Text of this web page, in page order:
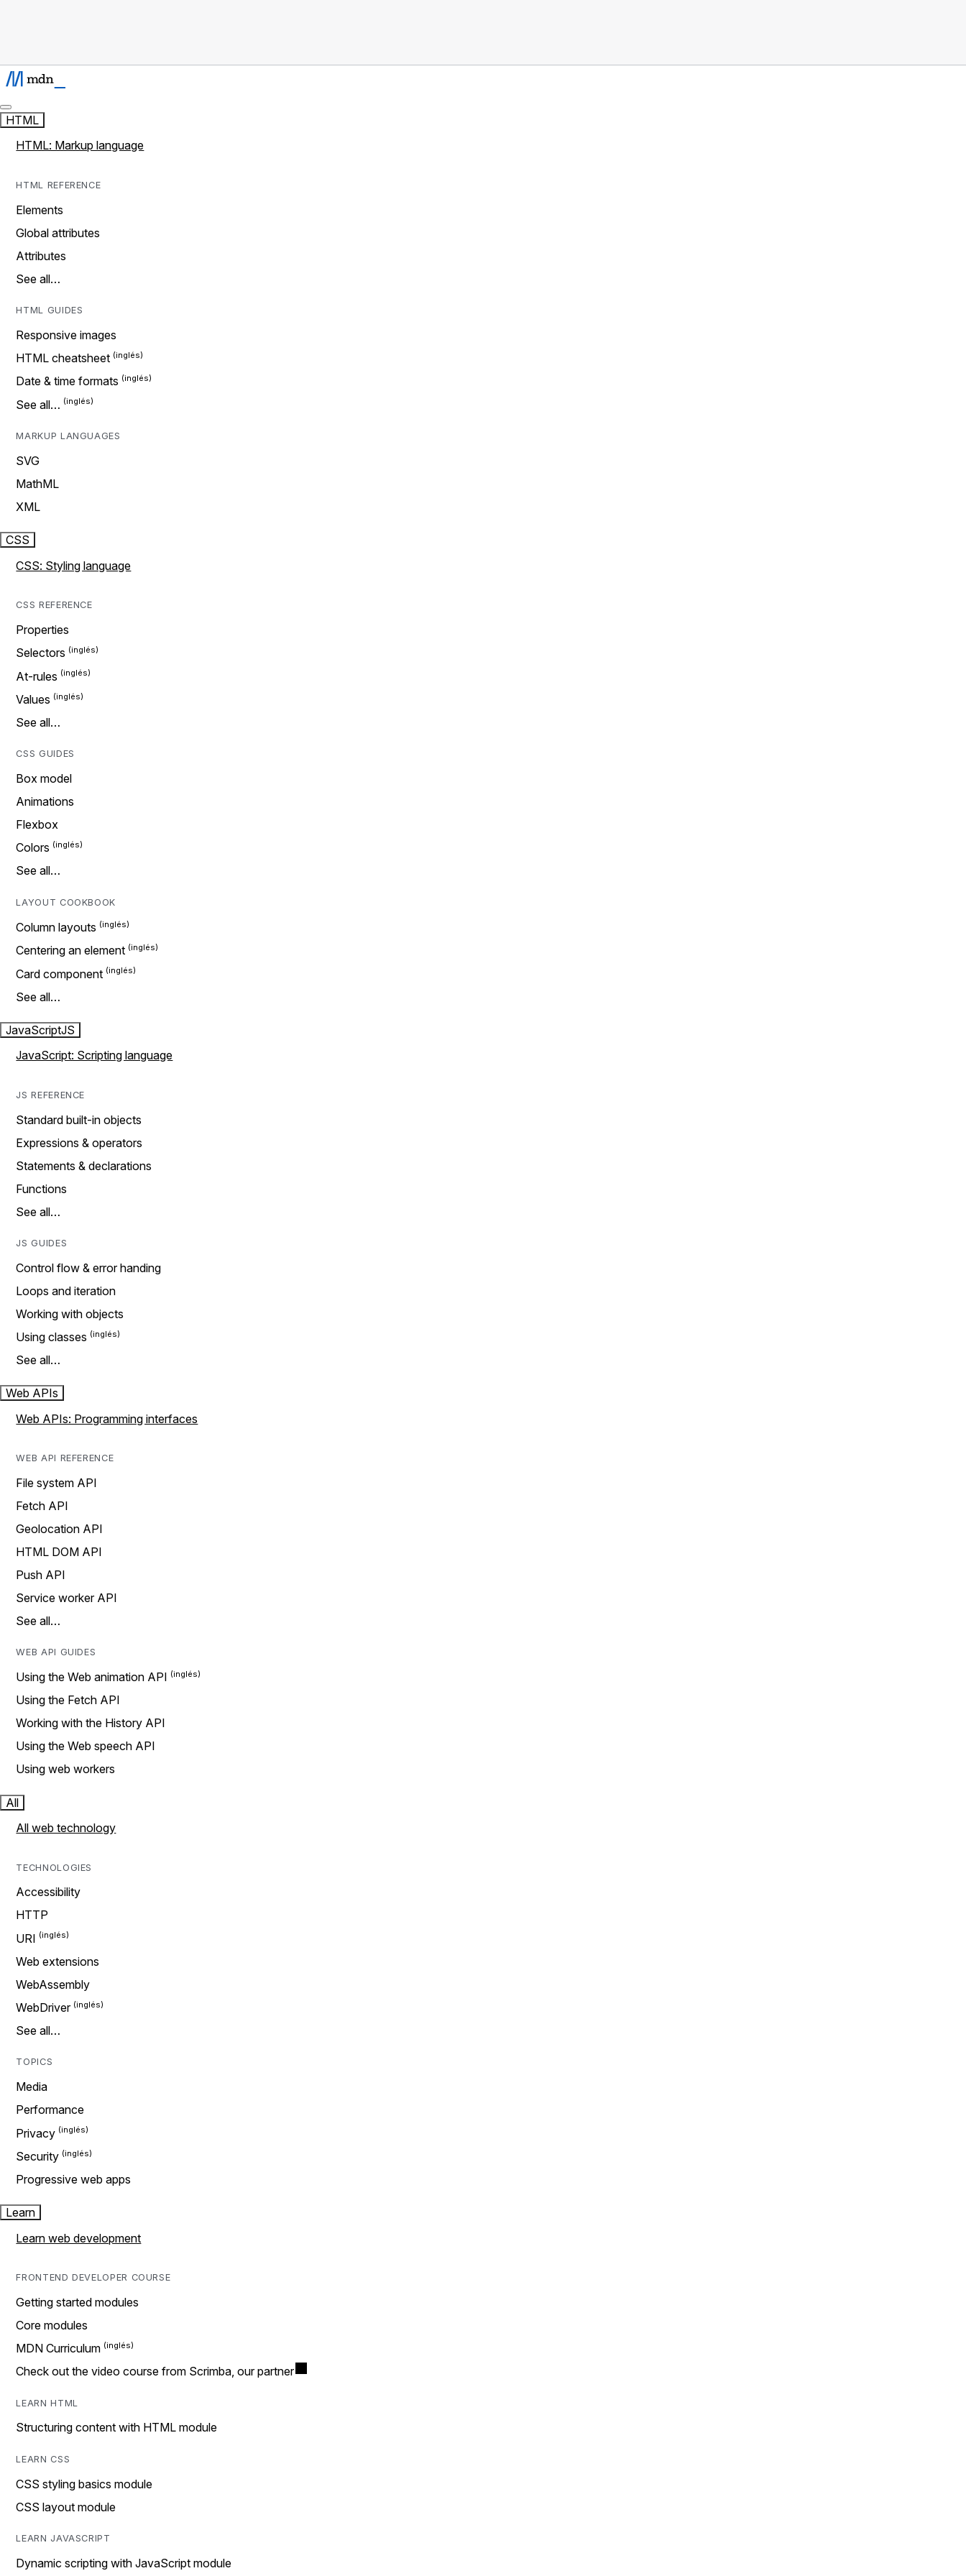
HTML
HTML: Markup language
HTML REFERENCE
Elements
Global attributes
Attributes
See all…
HTML GUIDES
Responsive images
HTML cheatsheet
Date & time formats
See all…
MARKUP LANGUAGES
SVG
MathML
XML
CSS
CSS: Styling language
CSS REFERENCE
Properties
Selectors
At-rules
Values
See all…
CSS GUIDES
Box model
Animations
Flexbox
Colors
See all…
LAYOUT COOKBOOK
Column layouts
Centering an element
Card component
See all…
JavaScriptJS
JavaScript: Scripting language
JS REFERENCE
Standard built-in objects
Expressions & operators
Statements & declarations
Functions
See all…
JS GUIDES
Control flow & error handing
Loops and iteration
Working with objects
Using classes
See all…
Web APIs
Web APIs: Programming interfaces
WEB API REFERENCE
File system API
Fetch API
Geolocation API
HTML DOM API
Push API
Service worker API
See all…
WEB API GUIDES
Using the Web animation API
Using the Fetch API
Working with the History API
Using the Web speech API
Using web workers
All
All web technology
TECHNOLOGIES
Accessibility
HTTP
URI
Web extensions
WebAssembly
WebDriver
See all…
TOPICS
Media
Performance
Privacy
Security
Progressive web apps
Learn
Learn web development
FRONTEND DEVELOPER COURSE
Getting started modules
Core modules
MDN Curriculum
Check out the video course from Scrimba, our partner
LEARN HTML
Structuring content with HTML module
LEARN CSS
CSS styling basics module
CSS layout module
LEARN JAVASCRIPT
Dynamic scripting with JavaScript module